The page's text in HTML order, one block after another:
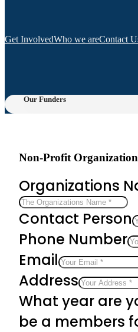
Get InvolvedWho we areContact
Our Funders
Non-Profit
Organizations
Contact Person
Phone Number
Email
Address
What year are
be a members